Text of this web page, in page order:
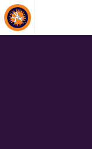
About Events